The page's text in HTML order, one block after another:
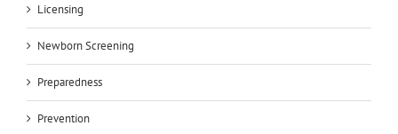
Licensing
Newborn Screening
Preparedness
Prevention